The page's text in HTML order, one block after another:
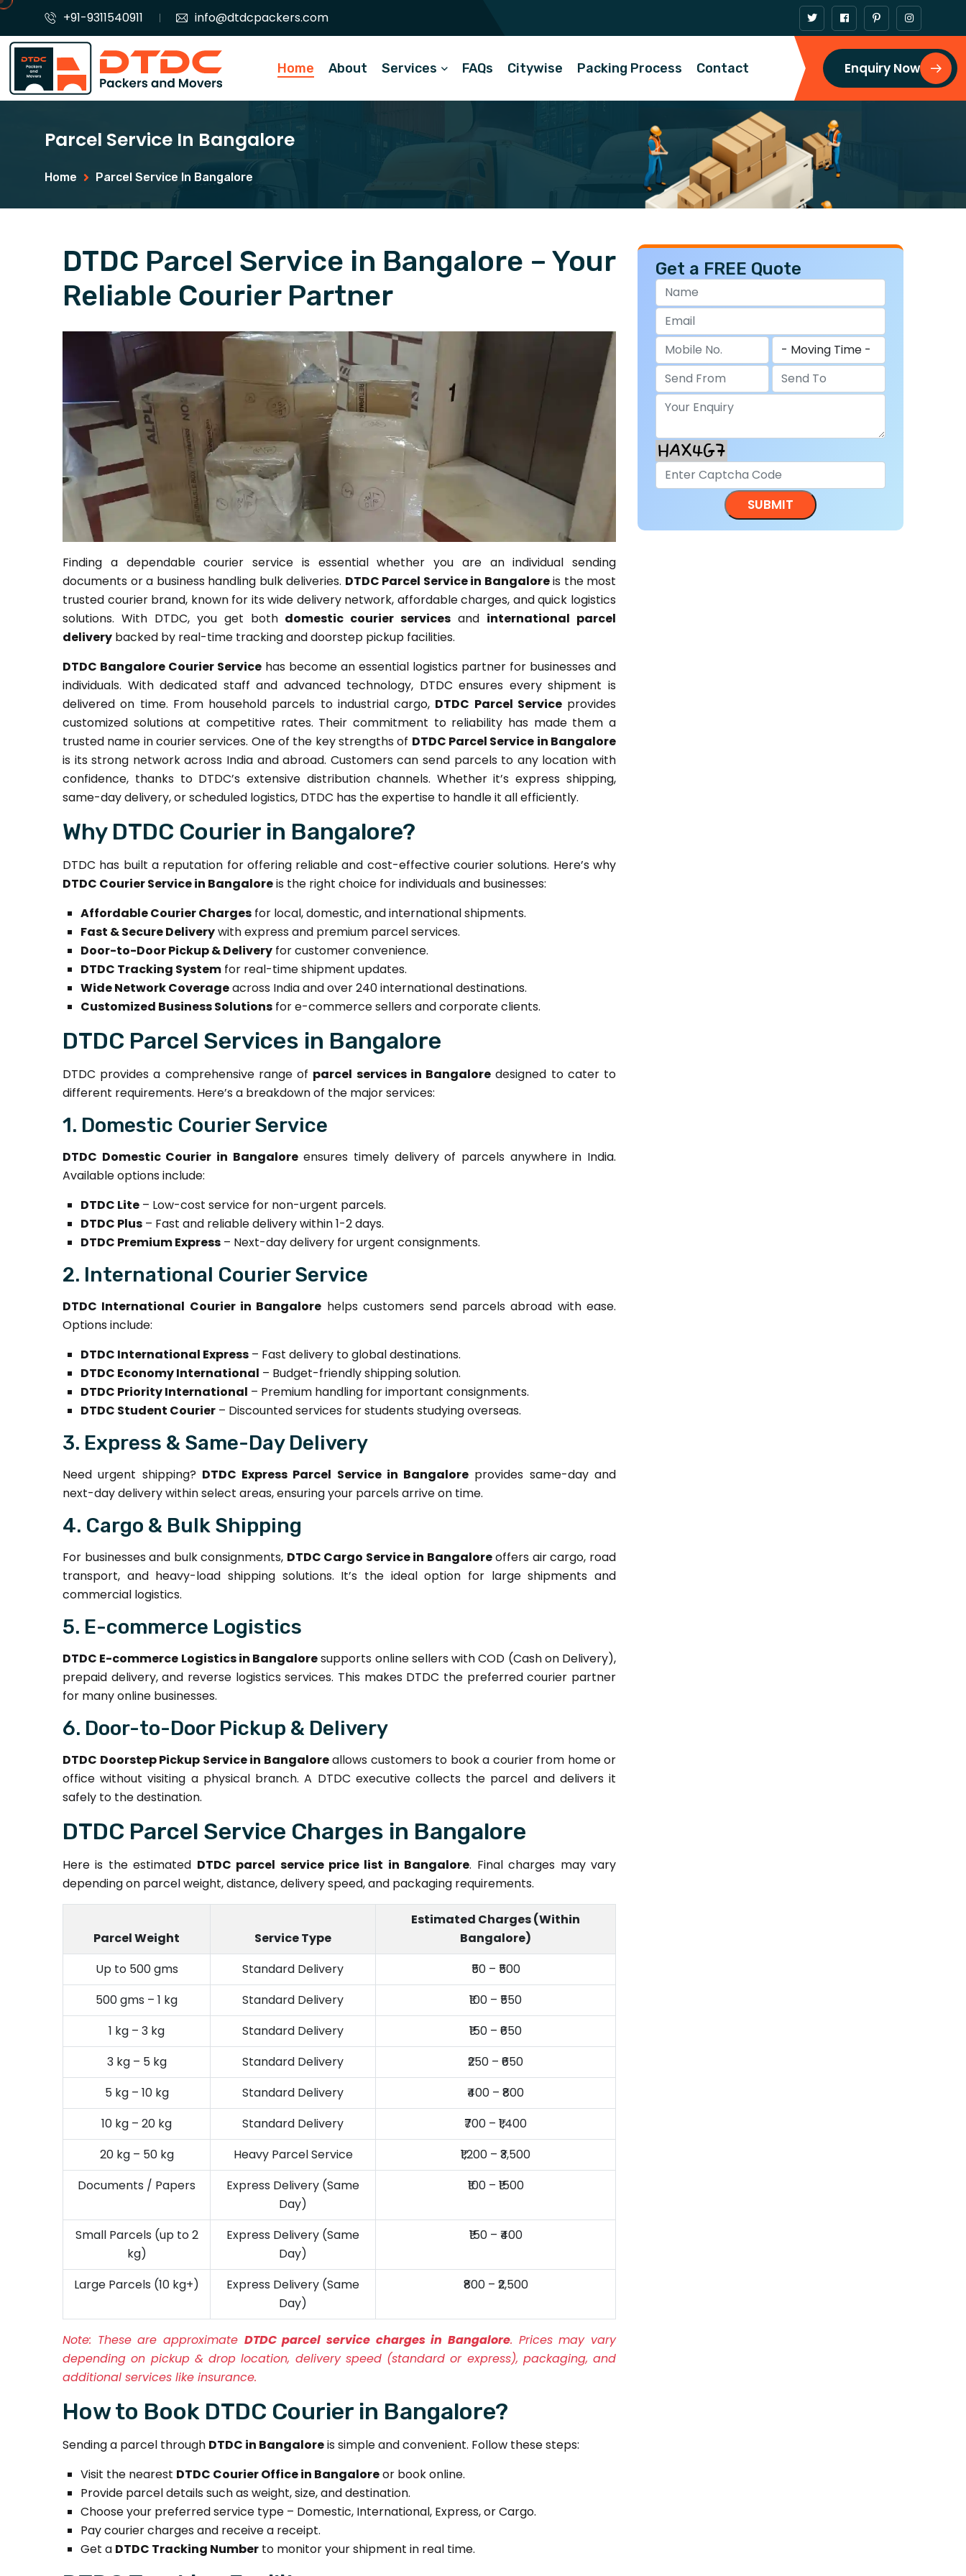
+91-9311540911 info@dtdcpackers.com
Home About Services FAQs Citywise Packing Process Contact Enquiry Now
Parcel Service In Bangalore
Home Parcel Service In Bangalore
DTDC Parcel Service in Bangalore – Your
Reliable Courier Partner
Finding a dependable courier service is essential whether you are an individual sending
documents or a business handling bulk deliveries. DTDC Parcel Service in Bangaloreis the most
trusted courier brand, known for its wide delivery network, affordable charges, and quick logistics
solutions. With DTDC, you get both domestic courier services and international parcel
delivery backed by real-time tracking and doorstep pickup facilities.
DTDC Bangalore Courier Service has become an essential logistics partner for businesses and
individuals. With dedicated staff and advanced technology, DTDC ensures every shipment is
delivered on time. From household parcels to industrial cargo, DTDC Parcel Serviceprovides
customized solutions at competitive rates. Their commitment to reliability has made them a
trusted name in courier services. One of the key strengths of DTDC Parcel Service in Bangalore
is its strong network across India and abroad. Customers can send parcels to any location with
confidence, thanks to DTDC’s extensive distribution channels. Whether it’s express shipping,
same-day delivery, or scheduled logistics, DTDC has the expertise to handle it all efficiently.
Why DTDC Courier in Bangalore?
DTDC has built a reputation for offering reliable and cost-effective courier solutions. Here’s why
DTDC Courier Service in Bangaloreis the right choice for individuals and businesses:
Affordable Courier Charges for local, domestic, and international shipments.
Fast & Secure Deliverywith express and premium parcel services.
Door-to-Door Pickup & Delivery for customer convenience.
DTDC Tracking System for real-time shipment updates.
Wide Network Coverageacross India and over 240 international destinations.
Customized Business Solutions for e-commerce sellers and corporate clients.
DTDC Parcel Services in Bangalore
DTDC provides a comprehensive range of parcel services in Bangalore designed to cater to
different requirements. Here’s a breakdown of the major services:
1. Domestic Courier Service
DTDC Domestic Courier in Bangaloreensures timely delivery of parcels anywhere in India.
Available options include:
DTDC Lite – Low-cost service for non-urgent parcels.
DTDC Plus – Fast and reliable delivery within 1-2 days.
DTDC Premium Express – Next-day delivery for urgent consignments.
2. International Courier Service
DTDC International Courier in Bangalore helps customers send parcels abroad with ease.
Options include:
DTDC International Express – Fast delivery to global destinations.
DTDC Economy International – Budget-friendly shipping solution.
DTDC Priority International – Premium handling for important consignments.
DTDC Student Courier – Discounted services for students studying overseas.
3. Express & Same-Day Delivery
Need urgent shipping? DTDC Express Parcel Service in Bangalore provides same-day and
next-day delivery within select areas, ensuring your parcels arrive on time.
4. Cargo & Bulk Shipping
For businesses and bulk consignments, DTDC Cargo Service in Bangaloreoffers air cargo, road
transport, and heavy-load shipping solutions. It’s the ideal option for large shipments and
commercial logistics.
5. E-commerce Logistics
DTDC E-commerce Logistics in Bangaloresupports online sellers with COD (Cash on Delivery),
prepaid delivery, and reverse logistics services. This makes DTDC the preferred courier partner
for many online businesses.
6. Door-to-Door Pickup & Delivery
DTDC Doorstep Pickup Service in Bangaloreallows customers to book a courier from home or
office without visiting a physical branch. A DTDC executive collects the parcel and delivers it
safely to the destination.
DTDC Parcel Service Charges in Bangalore
Here is the estimated DTDC parcel service price list in Bangalore. Final charges may vary
depending on parcel weight, distance, delivery speed, and packaging requirements.
Parcel Weight Service Type
Estimated Charges (Within
Bangalore)
Up to 500 gms
Standard Delivery
₹50 – ₹500
500 gms – 1 kg
Standard Delivery
₹100 – ₹550
1 kg – 3 kg
Standard Delivery
₹150 – ₹650
3 kg – 5 kg
Standard Delivery
₹250 – ₹650
5 kg – 10 kg
Standard Delivery
₹400 – ₹800
10 kg – 20 kg
Standard Delivery
₹700 – ₹1,400
20 kg – 50 kg
Heavy Parcel Service
₹1,200 – ₹3,500
Documents / Papers
Express Delivery (Same
Day)
₹100 – ₹1500
Small Parcels (up to 2
kg)
Express Delivery (Same
Day)
₹150 – ₹400
Large Parcels (10 kg+)
Express Delivery (Same
Day)
₹800 – ₹2,500
Note: These are approximate DTDC parcel service charges in Bangalore. Prices may vary
depending on pickup & drop location, delivery speed (standard or express), packaging, and
additional services like insurance.
How to Book DTDC Courier in Bangalore?
Sending a parcel through DTDC in Bangaloreis simple and convenient. Follow these steps:
Visit the nearest DTDC Courier Office in Bangaloreor book online.
Provide parcel details such as weight, size, and destination.
Choose your preferred service type – Domestic, International, Express, or Cargo.
Pay courier charges and receive a receipt.
Get a DTDC Tracking Number to monitor your shipment in real time.
Get a FREE Quote